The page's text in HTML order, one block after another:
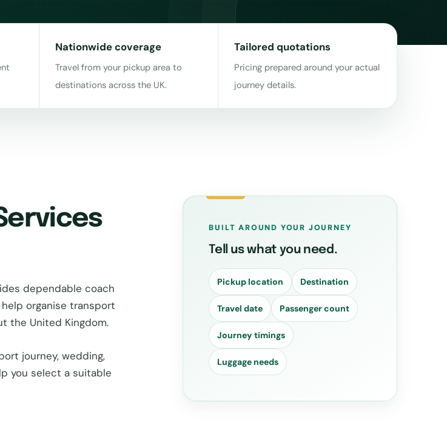
Nationwide coverage
Travel from your pickup area to
destinations across the UK.
Tailored quotations
Pricing prepared around your actual
journey details.
dependable coach
organise transport
the United Kingdom.
journey, wedding,
you select a suitable
BUILT AROUND YOUR JOURNEY
Tell us what you need.
Pickup location Destination
Travel date Passenger count
Journey timings
Luggage needs